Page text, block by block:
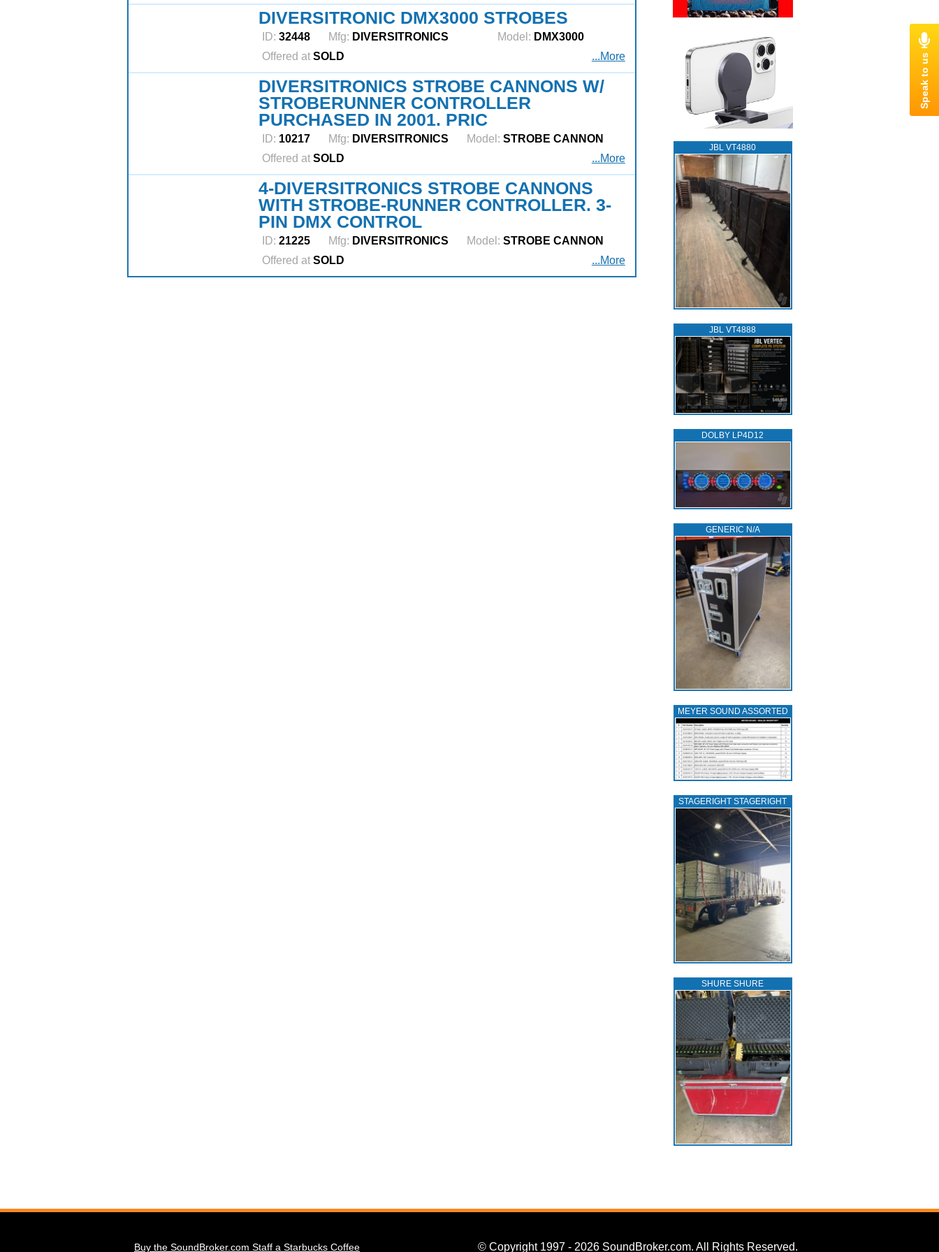
DIVERSITRONIC DMX3000 STROBES
ID: 32448 Mfg: DIVERSITRONICS Model: DMX3000
Offered at SOLD ...More
DIVERSITRONICS STROBE CANNONS W/
STROBERUNNER CONTROLLER
PURCHASED IN 2001. PRIC
ID: 10217 Mfg: DIVERSITRONICS Model: STROBE CANNON
Offered at SOLD ...More
4-DIVERSITRONICS STROBE CANNONS
WITH STROBE-RUNNER CONTROLLER. 3-
PIN DMX CONTROL
ID: 21225 Mfg: DIVERSITRONICS Model: STROBE CANNON
Offered at SOLD ...More
JBL VT4880
JBL VT4888
DOLBY LP4D12
GENERIC N/A
MEYER SOUND ASSORTED
STAGERIGHT STAGERIGHT
SHURE SHURE
Buy the SoundBroker.com Staff a Starbucks Coffee © Copyright 1997 - 2026 SoundBroker.com. All Rights Reserved.